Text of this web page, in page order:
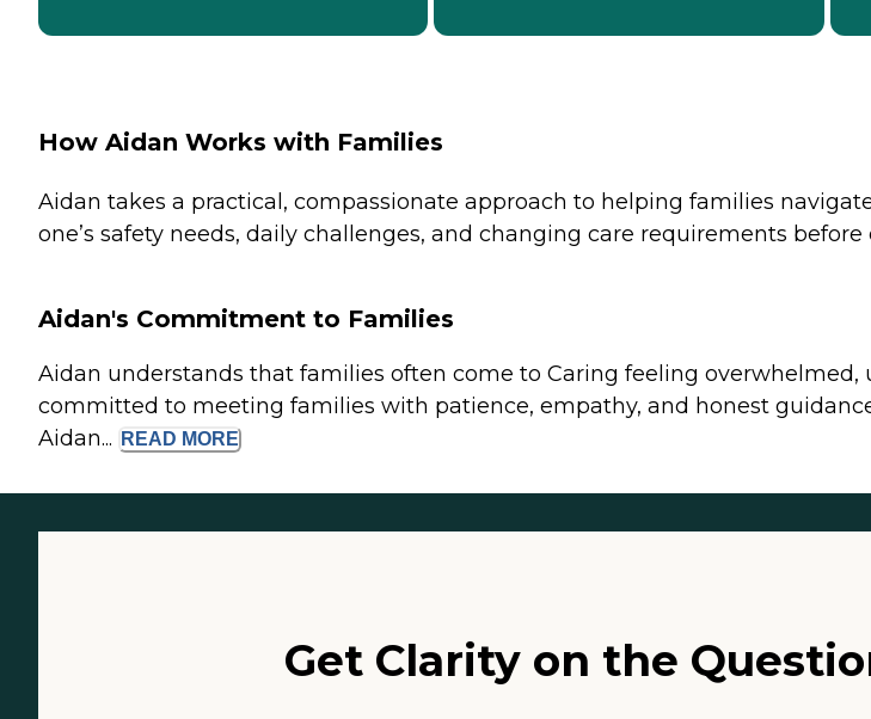
How Aidan Works with Families
Aidan takes a practical, compassionate approach to helping families
one’s safety needs, daily challenges, and changing care requirements before
Aidan's Commitment to Families
Aidan understands that families often come to Caring feeling
committed to meeting families with patience, empathy, and honest
Aidan...
READ MORE
Get Clarity on the